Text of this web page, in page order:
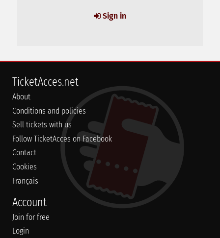
Sign in
TicketAcces.net
About
Conditions and policies
Sell tickets with us
Follow TicketAcces on Facebook
Contact
Cookies
Français
Account
Join for free
Login